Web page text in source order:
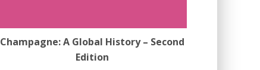
Champagne: A Global History – Second
Edition